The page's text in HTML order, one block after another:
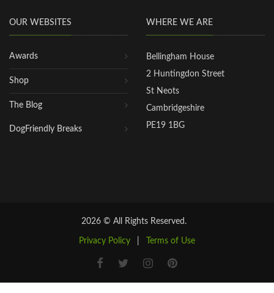
OUR WEBSITES
Awards
Shop
The Blog
DogFriendly Breaks
WHERE WE ARE
Bellingham House
2 Huntingdon Street
St Neots
Cambridgeshire
PE19 1BG
2026 © All Rights Reserved.
Privacy Policy Terms of Use